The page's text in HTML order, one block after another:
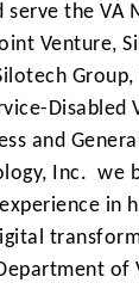
the VA
Venture,
Group,
Disabled
and
Inc. we
in
of